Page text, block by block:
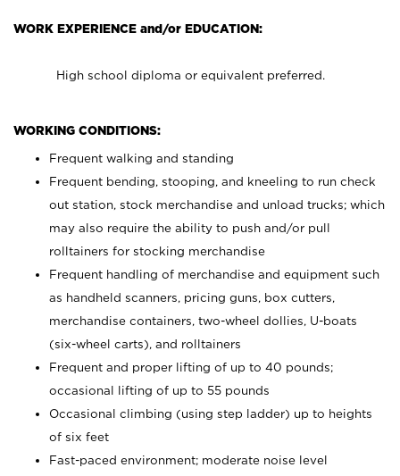
WORK EXPERIENCE and/or EDUCATION:
High school diploma or equivalent preferred.
WORKING CONDITIONS:
Frequent walking and standing
Frequent bending, stooping, and kneeling to run check
out station, stock merchandise and unload trucks; which
may also require the ability to push and/or pull
rolltainers for stocking merchandise
Frequent handling of merchandise and equipment such
as handheld scanners, pricing guns, box cutters,
merchandise containers, two-wheel dollies, U-boats
(six-wheel carts), and rolltainers
Frequent and proper lifting of up to 40 pounds;
occasional lifting of up to 55 pounds
Occasional climbing (using step ladder) up to heights
of six feet
Fast-paced environment; moderate noise level